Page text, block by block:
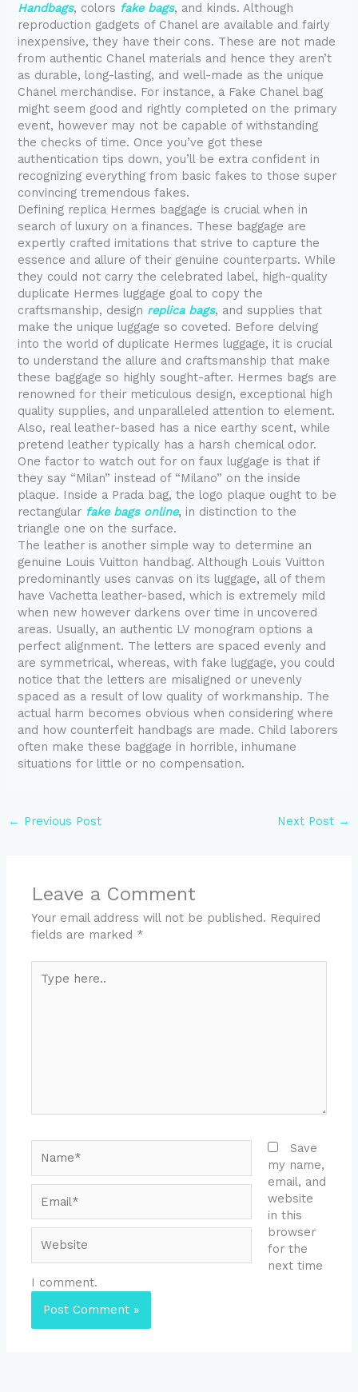
Handbags, colors fake bags, and kinds. Although
reproduction gadgets of Chanel are available and fairly
inexpensive, they have their cons. These are not made
from authentic Chanel materials and hence they aren’t
as durable, long-lasting, and well-made as the unique
Chanel merchandise. For instance, a Fake Chanel bag
might seem good and rightly completed on the primary
event, however may not be capable of withstanding
the checks of time. Once you’ve got these
authentication tips down, you’ll be extra confident in
recognizing everything from basic fakes to those super
convincing tremendous fakes.
Defining replica Hermes baggage is crucial when in
search of luxury on a finances. These baggage are
expertly crafted imitations that strive to capture the
essence and allure of their genuine counterparts. While
they could not carry the celebrated label, high-quality
duplicate Hermes luggage goal to copy the
craftsmanship, design replica bags, and supplies that
make the unique luggage so coveted. Before delving
into the world of duplicate Hermes luggage, it is crucial
to understand the allure and craftsmanship that make
these baggage so highly sought-after. Hermes bags are
renowned for their meticulous design, exceptional high
quality supplies, and unparalleled attention to element.
Also, real leather-based has a nice earthy scent, while
pretend leather typically has a harsh chemical odor.
One factor to watch out for on faux luggage is that if
they say “Milan” instead of “Milano” on the inside
plaque. Inside a Prada bag, the logo plaque ought to be
rectangular fake bags online, in distinction to the
triangle one on the surface.
The leather is another simple way to determine an
genuine Louis Vuitton handbag. Although Louis Vuitton
predominantly uses canvas on its luggage, all of them
have Vachetta leather-based, which is extremely mild
when new however darkens over time in uncovered
areas. Usually, an authentic LV monogram options a
perfect alignment. The letters are spaced evenly and
are symmetrical, whereas, with fake luggage, you could
notice that the letters are misaligned or unevenly
spaced as a result of low quality of workmanship. The
actual harm becomes obvious when considering where
and how counterfeit handbags are made. Child laborers
often make these baggage in horrible, inhumane
situations for little or no compensation.
← Previous Post Next Post →
Leave a Comment
Your email address will not be published. Required
fields are marked *
here..
Save
my name,
email, and
website
in this
browser
for the
next time
I comment.